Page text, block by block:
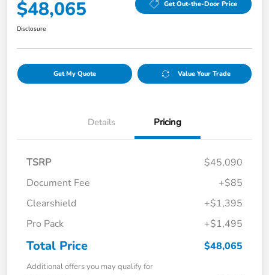
$48,065 Get Out-the-Door Price
Disclosure
Get My Quote Value Your Trade
Details Pricing
TSRP
$45,090
Document Fee
+$85
Clearshield
+$1,395
Pro Pack
+$1,495
Total Price $48,065
Additional offers you may qualify for